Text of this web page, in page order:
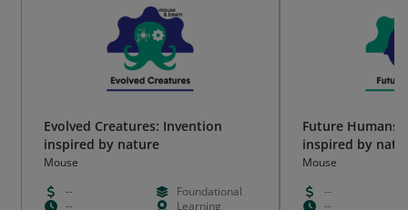
Evolved Creatures: Invention
inspired by nature
Mouse
--
Foundational
--
Learning
Future
inspired by
Mouse
--
--